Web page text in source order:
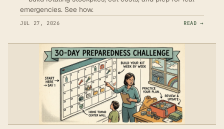
emergencies. See how.
JUL 27, 2026 READ →